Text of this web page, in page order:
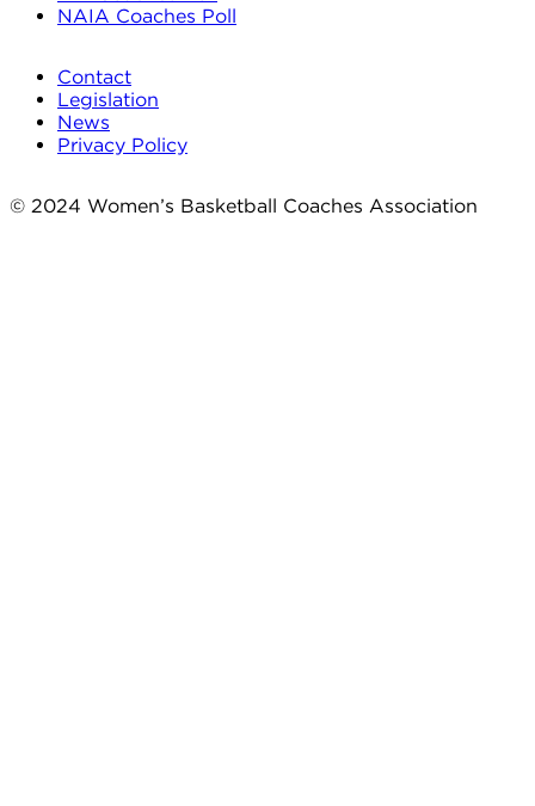
NAIA Coaches Poll
Contact
Legislation
News
Privacy Policy
© 2024 Women’s Basketball Coaches Association